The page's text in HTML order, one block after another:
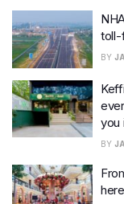
toll-
BY
you
BY